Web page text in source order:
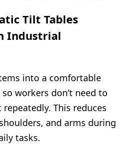
Tilt Tables
Industrial
into a comfortable
workers don’t need to
This reduces
and arms during
tasks.